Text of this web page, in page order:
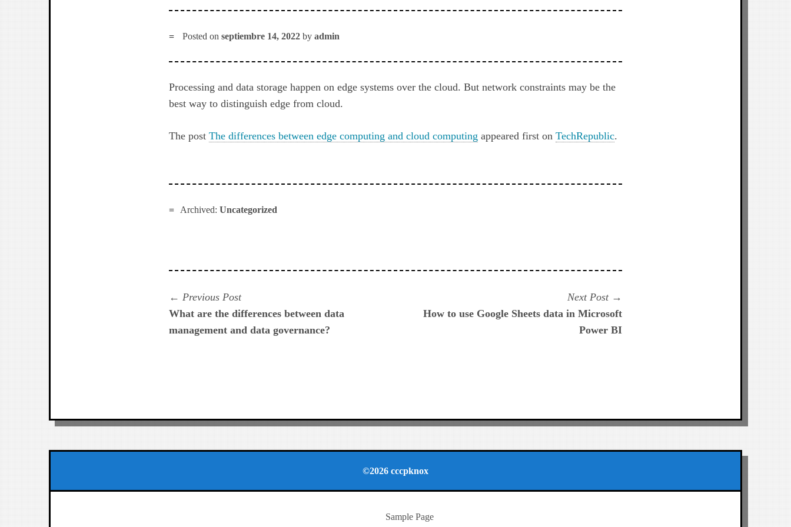
Posted onseptiembre 14, 2022 byadmin
Processing and data storage happen on edge systems over the cloud. But network constraints may be the
best way to distinguish edge from cloud.
The postThe differences between edge computing and cloud computing appeared first onTechRepublic.
Archived: Uncategorized
Navegación
de
Previous PostPrevious
post:
What are the differences between data
management and data governance?
Next Post
post:
How to use Google Sheets data in Microsoft
Power BI
©2026 cccpknox
Sample Page